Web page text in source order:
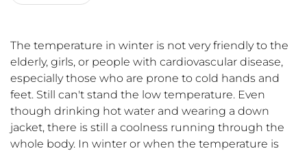
The temperature in winter is not very friendly to the
elderly, girls, or people with cardiovascular disease,
especially those who are prone to cold hands and
feet. Still can't stand the low temperature. Even
though drinking hot water and wearing a down
jacket, there is still a coolness running through the
whole body. In winter or when the temperature is